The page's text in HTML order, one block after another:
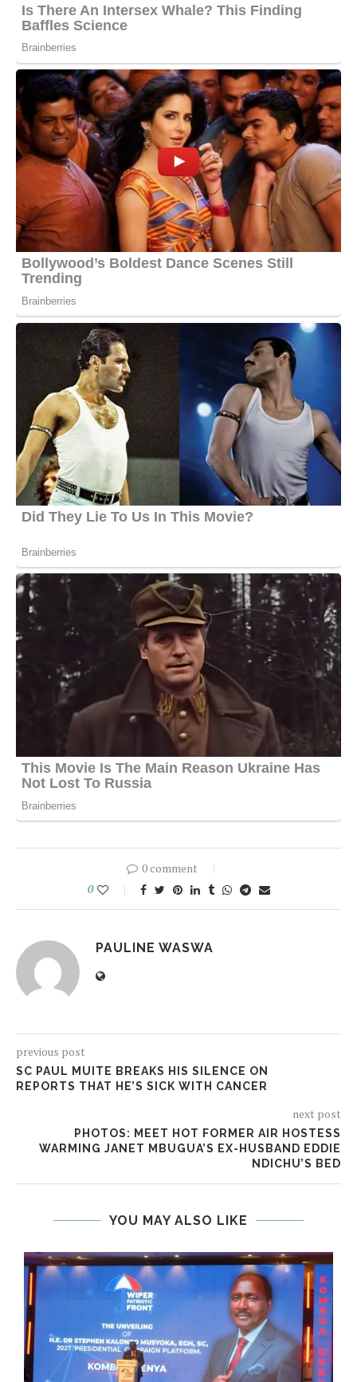
0 comment
0
PAULINE WASWA
previous post
SC PAUL MUITE BREAKS HIS SILENCE ON
REPORTS THAT HE’S SICK WITH CANCER
next post
PHOTOS: MEET HOT FORMER AIR HOSTESS
WARMING JANET MBUGUA’S EX-HUSBAND EDDIE
NDICHU’S BED
YOU MAY ALSO LIKE